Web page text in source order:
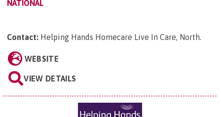
NATIONAL
Contact: Helping Hands Homecare Live In Care, North.
WEBSITE
VIEW DETAILS